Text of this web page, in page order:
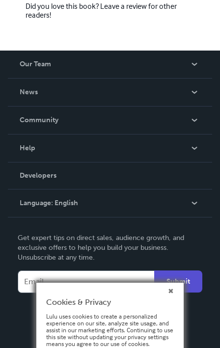
Did you love this book? Leave a review for other
readers!
Our Team
News
In The News
Community
Podcast
Help
Order Lookup
Knowledge Base
Contact Support
Developers
Language: English
Deutsch
Français
Italiano
Español
Get expert tips on direct sales, audience growth, and
exclusive offers to help you build your business.
Unsubscribe at any time.
Submit
Cookies & Privacy
Lulu uses cookies to create a personalized
experience on our site, analyze site usage, and
assist in our marketing efforts. Continuing to use
this site without updating your privacy settings
means you agree to our use of cookies.